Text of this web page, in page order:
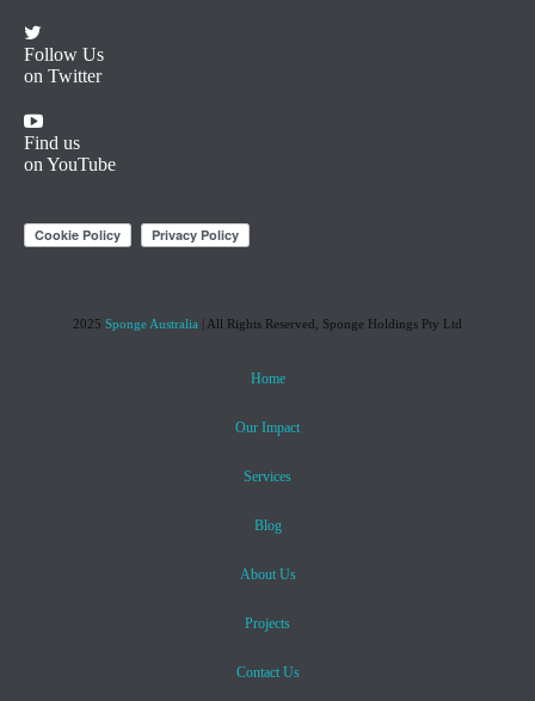
Follow Us
on Twitter
Find us
on YouTube
2025 Sponge Australia | All Rights Reserved, Sponge Holdings Pty Ltd
Home
Our Impact
Services
Blog
About Us
Projects
Contact Us